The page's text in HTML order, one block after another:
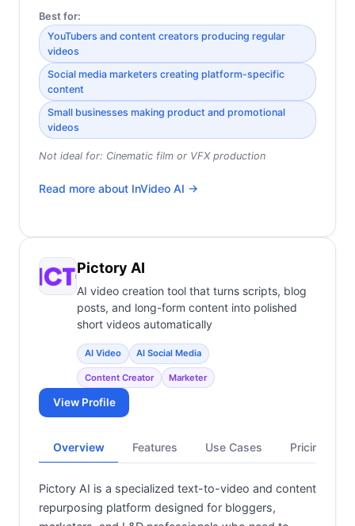
Best for:
YouTubers and content creators producing regular
videos
Social media marketers creating platform-specific
content
Small businesses making product and promotional
videos
Not ideal for: Cinematic film or VFX production
Read more about InVideo AI →
Pictory AI
AI video creation tool that turns scripts, blog
posts, and long-form content into polished
short videos automatically
AI Video AI Social Media
Content Creator Marketer
View Profile
Overview Features Use Cases Pricing
Pictory AI is a specialized text-to-video and content
repurposing platform designed for bloggers,